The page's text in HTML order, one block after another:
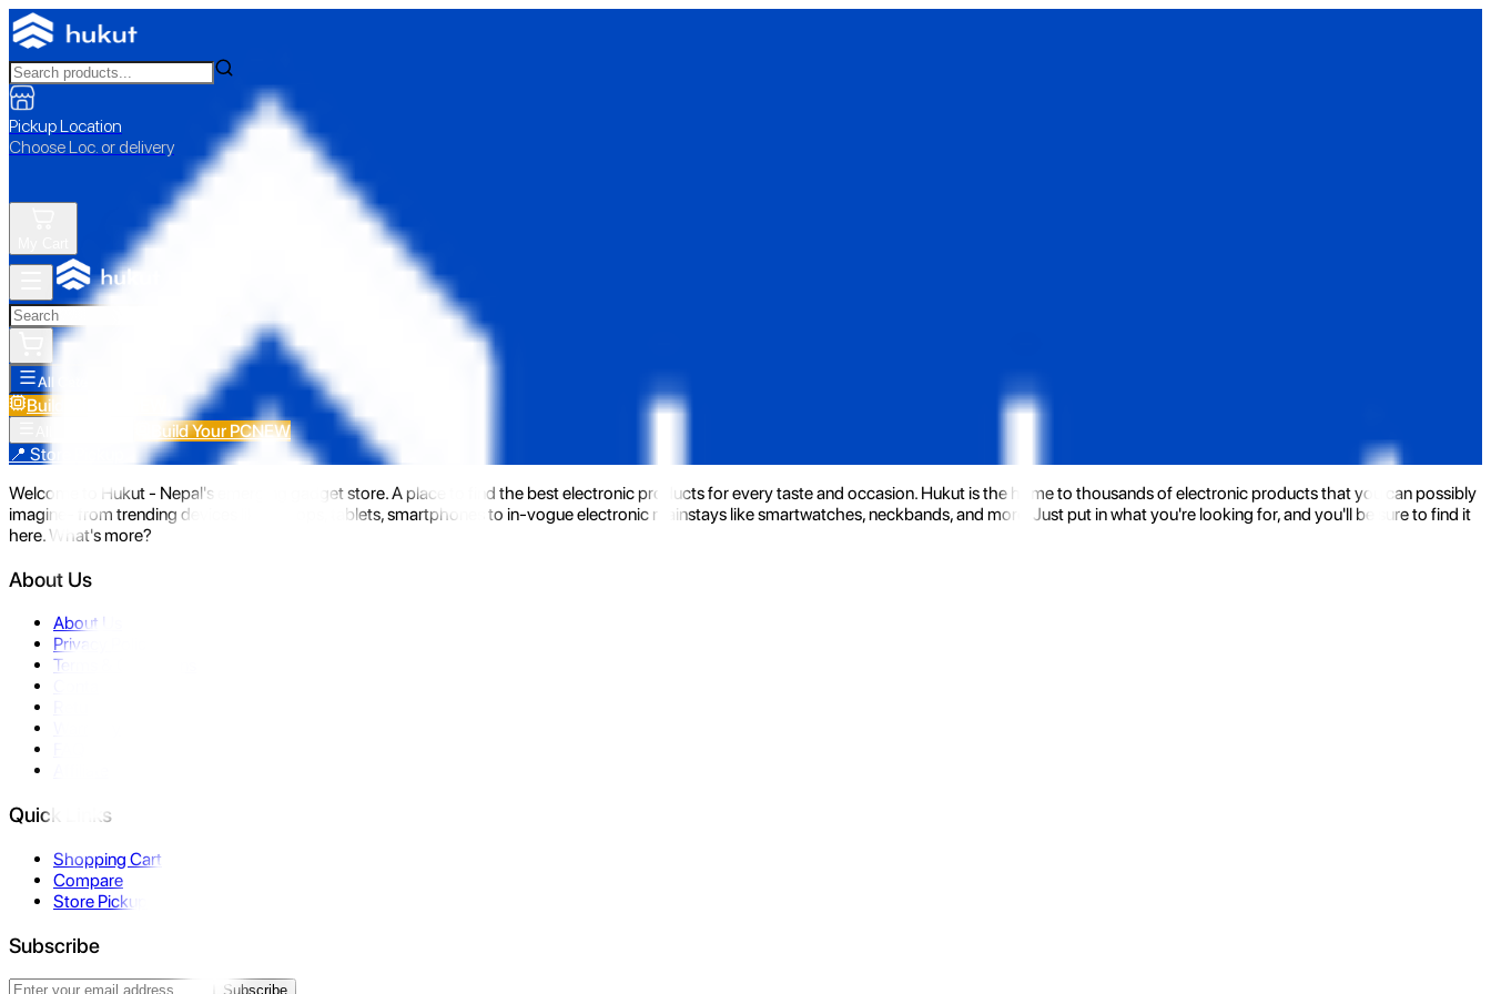
Pickup Location
Choose Loc. or delivery
All Categories
Build Your PC
Build Your PCNEW
📍 Store Pickup
Welcome to Hukut - Nepal's emerging gadget store. A place to find the best electronic products for every taste and occasion. Hukut is the home to thousands of electronic products that you can possibly
imagine- from trending devices like laptops, tablets, smartphones to in-vogue electronic mainstays like smartwatches, neckbands, and more. Just put in what you're looking for, and you'll be sure to find it
here. What's more?
About Us
About Us
Privacy Policy
Terms & Conditions
Quick Links
Shopping Cart
Compare
Store Pickup
Subscribe
Subscribe